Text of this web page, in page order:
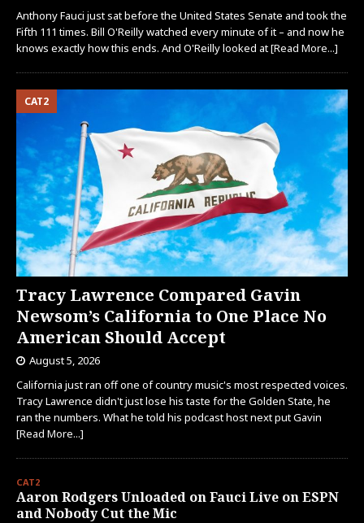
Anthony Fauci just sat before the United States Senate and took the
Fifth 111 times. Bill O'Reilly watched every minute of it – and now he
knows exactly how this ends. And O'Reilly looked at[Read More...]
Tracy Lawrence Compared Gavin
Newsom’s California to One Place No
American Should Accept
CAT2
August 5, 2026
California just ran off one of country music's most respected voices.
Tracy Lawrence didn't just lose his taste for the Golden State, he
ran the numbers. What he told his podcast host next put Gavin
[Read More...]
CAT2
Aaron Rodgers Unloaded on Fauci Live on ESPN
and Nobody Cut the Mic